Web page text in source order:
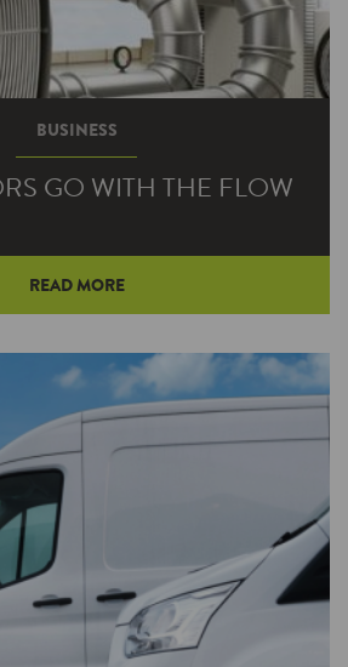
BUSINESS
GO WITH THE FLOW
system that provides
humidity control and quiet
are the kind of benefits that
commutated motor (ECM)
can bring.
READ MORE